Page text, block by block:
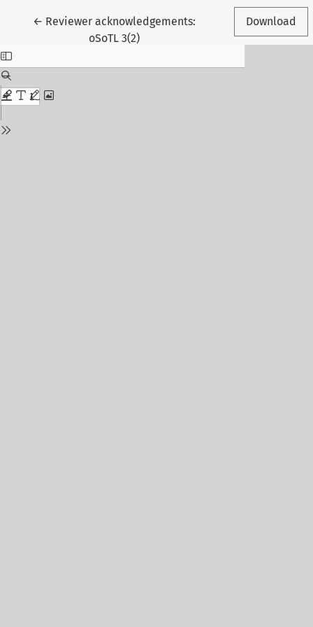
← Return to Article Details
Reviewer acknowledgements:
oSoTL 3(2)
Download